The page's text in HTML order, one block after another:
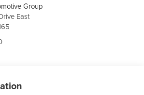
Group
East